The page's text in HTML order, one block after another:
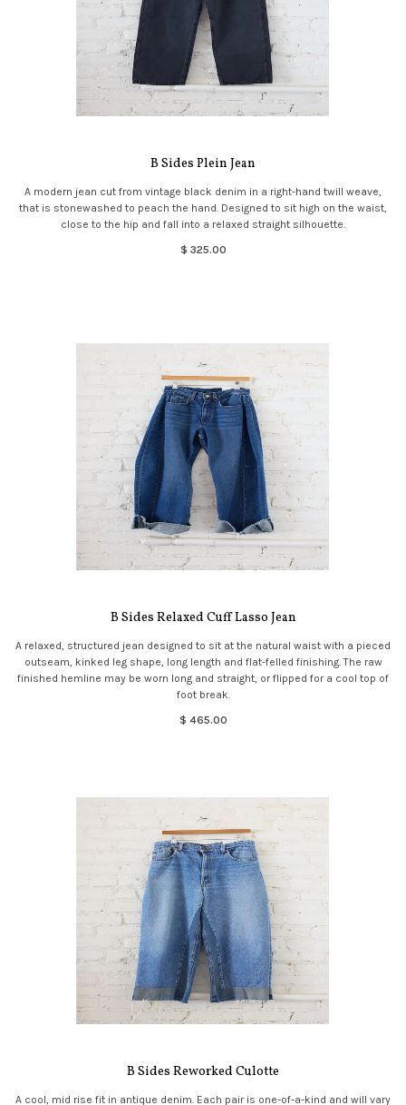
B Sides Plein Jean
A modern jean cut from vintage black denim in a right-hand twill weave,
that is stonewashed to peach the hand. Designed to sit high on the waist,
close to the hip and fall into a relaxed straight silhouette.
$ 325.00
B Sides Relaxed Cuff Lasso Jean
A relaxed, structured jean designed to sit at the natural waist with a pieced
outseam, kinked leg shape, long length and flat-felled finishing. The raw
finished hemline may be worn long and straight, or flipped for a cool top of
foot break.
$ 465.00
B Sides Reworked Culotte
A cool, mid rise fit in antique denim. Each pair is one-of-a-kind and will vary